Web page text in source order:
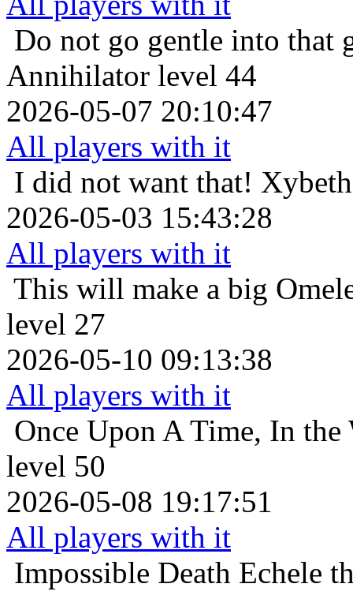
Do not go gentle into that
Annihilator level 44
2026-05-07 20:10:47
All players with it
I did not want that!
2026-05-03 15:43:28
All players with it
This will make a big
level 27
2026-05-10 09:13:38
All players with it
Once Upon A Time, In the
level 50
2026-05-08 19:17:51
All players with it
Impossible Death Echele